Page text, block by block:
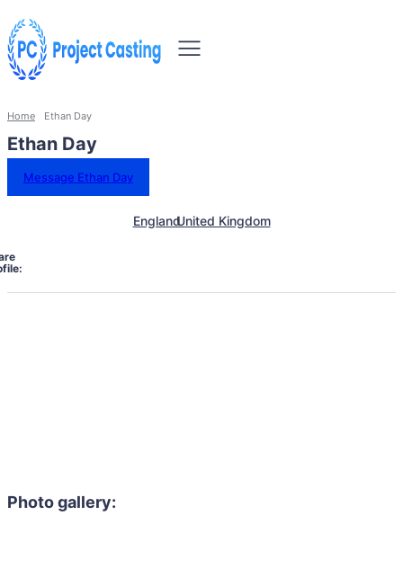
Home Ethan Day
Ethan Day
Message Ethan Day
EnglandUnited Kingdom
Photo gallery: